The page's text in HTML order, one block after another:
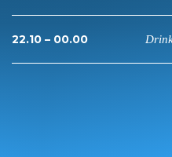
22.10 – 00.00